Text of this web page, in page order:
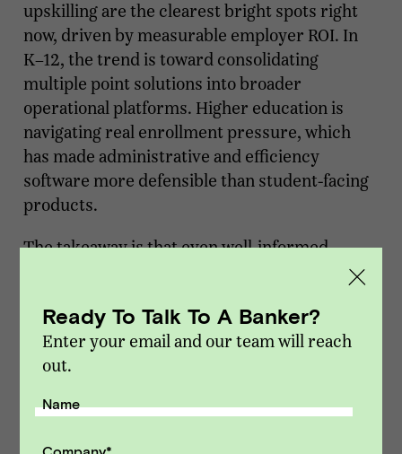
upskilling are the clearest bright spots right
now, driven by measurable employer ROI. In
K–12, the trend is toward consolidating
multiple point solutions into broader
operational platforms. Higher education is
navigating real enrollment pressure, which
has made administrative and efficiency
software more defensible than student-facing
products.
The takeaway is that even well-informed
wiped out entire EdTech subcategories while
creating new ones, and that happened faster
than most market forecasts anticipated.
environment like this is a tough bet to make.
Ready To Talk To A Banker?
Enter your email and our team will reach
out.
Name
Company*